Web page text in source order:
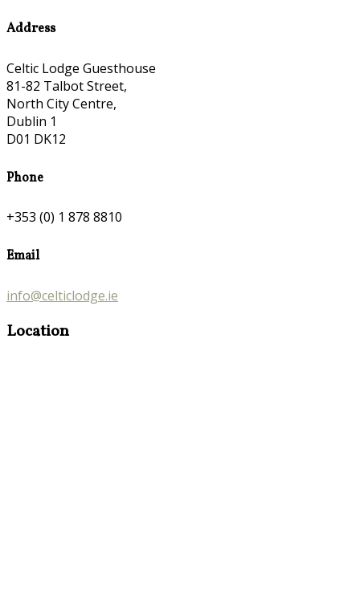
Address
Celtic Lodge Guesthouse
81-82 Talbot Street,
North City Centre,
Dublin 1
D01 DK12
Phone
+353 (0) 1 878 8810
Email
info@celticlodge.ie
Location